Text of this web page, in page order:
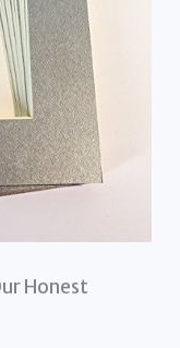
Honest